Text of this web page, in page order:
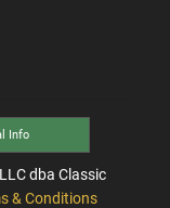
Info
dba Classic
& Conditions